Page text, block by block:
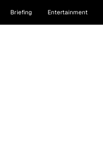
Briefing Entertainment